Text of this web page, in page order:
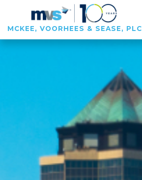
MCKEE, VOORHEES & SEASE, PLC